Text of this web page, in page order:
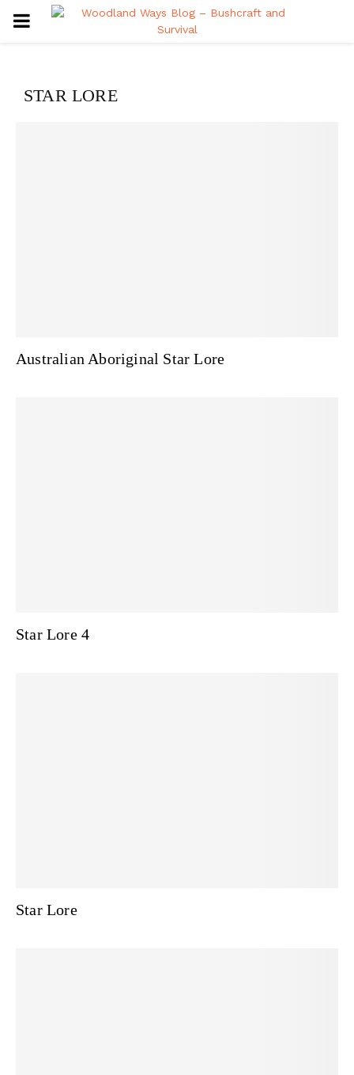
PRIMARY
STAR LORE
Australian Aboriginal Star Lore
Star Lore 4
Star Lore